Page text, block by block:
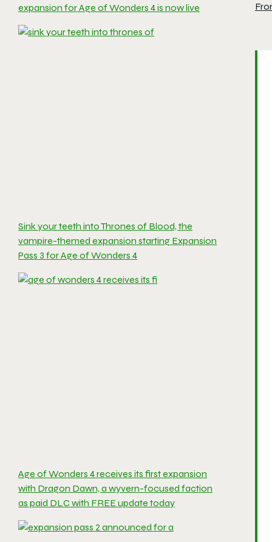
expansion for Age of Wonders 4 is now live
Sink your teeth into Thrones of Blood, the
vampire-themed expansion starting Expansion
Pass 3 for Age of Wonders 4
Age of Wonders 4 receives its first expansion
with Dragon Dawn, a wyvern-focused faction
as paid DLC with FREE update today